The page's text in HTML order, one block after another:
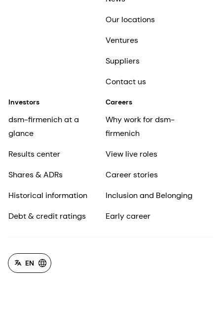
Our locations
Ventures
Suppliers
Contact us
Investors
dsm-firmenich at a
glance
Results center
Shares & ADRs
Historical information
Debt & credit ratings
Careers
Why work for dsm-
firmenich
View live roles
Career stories
Inclusion and Belonging
Early career
EN